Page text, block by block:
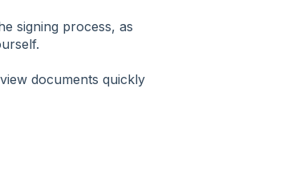
signing process, as
documents quickly